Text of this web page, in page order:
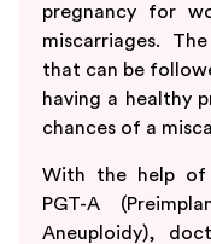
pregnancy for
miscarriages.
that can be
having a healthy
chances of a
With the help of
PGT-A
Aneuploidy),